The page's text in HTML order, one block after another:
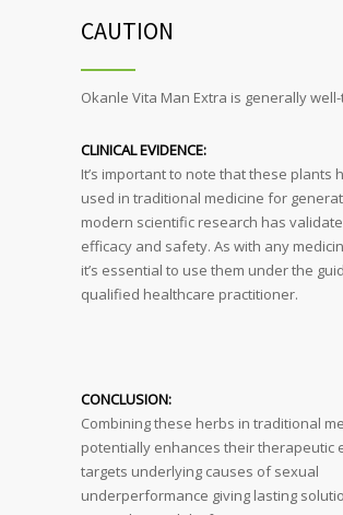
CAUTION
Okanle Vita Man Extra is generally
CLINICAL EVIDENCE:
It’s important to note that these plants
used in traditional medicine for
modern scientific research has
efficacy and safety. As with any
it’s essential to use them under the
qualified healthcare practitioner.
CONCLUSION:
Combining these herbs in traditional
potentially enhances their therapeutic
targets underlying causes of sexual
underperformance giving lasting